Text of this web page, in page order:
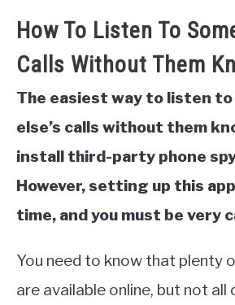
How To Listen To
Calls Without Them
The easiest way to listen to
else’s calls without them
install third-party phone
However, setting up this
time, and you must be very
You need to know that plenty
are available online, but not all